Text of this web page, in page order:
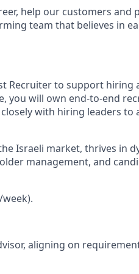
help our customers and
team that believes in
Recruiter to support hiring
you will own end-to-end
with hiring leaders to
Israeli market, thrives in
management, and
aligning on